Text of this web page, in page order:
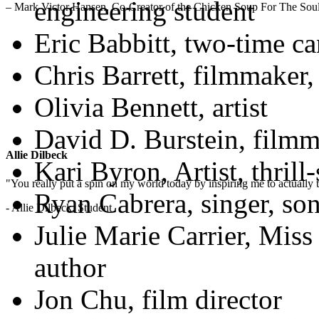
– Mark Victor Hansen, Co-Creator of the Chicken Soup For The
Allie Dilbeck
"You really put a spin on my world today by inspiring me to
- Allie Dilbeck, Student
engineering student
Eric Babbitt, two-time
Chris Barrett,
Olivia Bennett, artist
David D. Burstein,
Kari Byron, Artist, thrill-
Ryan Cabrera, singer,
Julie Marie Carrier,
author
Jon Chu, film director